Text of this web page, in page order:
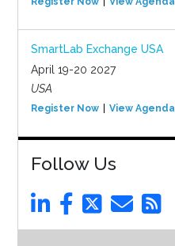
SmartLab Exchange USA
April 19-20 2027
USA
Register Now View Agenda
Follow Us